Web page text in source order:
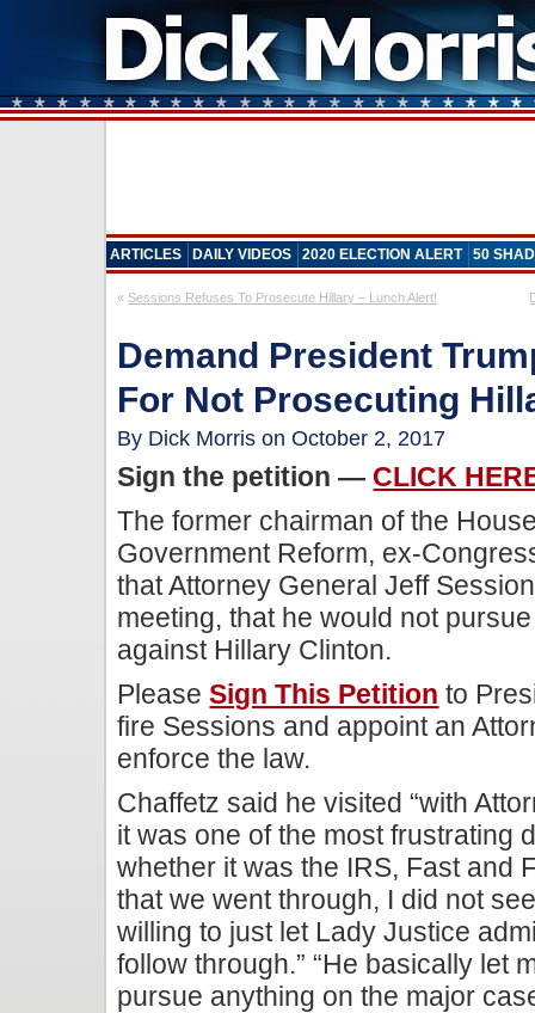
ARTICLES DAILY VIDEOS 2020 ELECTION ALERT 50
« Sessions Refuses To Prosecute Hillary – Lunch Alert!
Demand President
For Not Prosecuting
By Dick Morris on October 2, 2017
Sign the petition — CLICK
The former chairman of the
Government Reform, ex-
that Attorney General Jeff
meeting, that he would not
against Hillary Clinton.
PleaseSign This Petition to
fire Sessions and appoint an
enforce the law.
Chaffetz said he visited “with
it was one of the most frustrating
whether it was the IRS, Fast and
that we went through, I did not
willing to just let Lady Justice
follow through.” “He basically let
pursue anything on the major